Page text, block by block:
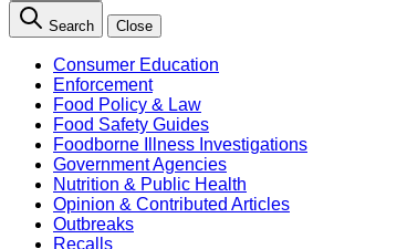
Search Close
Consumer Education
Enforcement
Food Policy & Law
Food Safety Guides
Foodborne Illness Investigations
Government Agencies
Nutrition & Public Health
Opinion & Contributed Articles
Outbreaks
Recalls